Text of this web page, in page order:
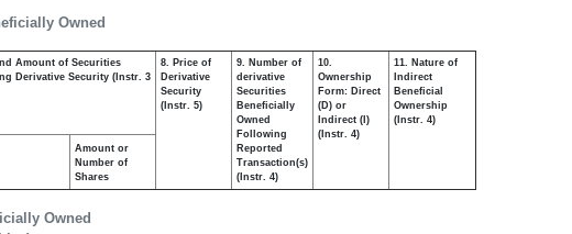
Owned
Owned
Amount of Securities
Derivative Security (Instr. 3
8. Price of
Derivative
Security
(Instr. 5)
9. Number of
derivative
Securities
Beneficially
Owned
Following
Reported
Transaction(s)
(Instr. 4)
10.
Ownership
Form: Direct
(D) or
Indirect (I)
(Instr. 4)
11. Nature of
Indirect
Beneficial
Ownership
(Instr. 4)
Amount or
Number of
Shares